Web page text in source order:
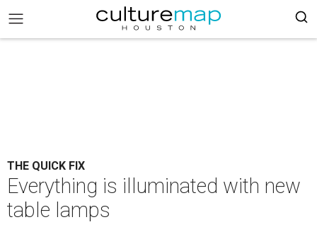
THE QUICK FIX
Everything is illuminated with new
table lamps